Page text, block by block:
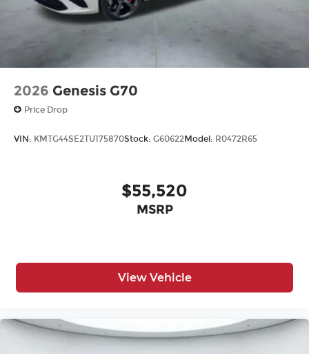
2026 Genesis G70
Price Drop
VIN: KMTG44SE2TU175870Stock: G60622Model: R0472R65
$55,520
MSRP
View Vehicle